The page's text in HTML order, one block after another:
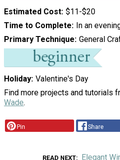
Estimated Cost $11-$20
Time to Complete
In an
Primary Technique General
Holiday Valentine's Day
Find more projects and tutorials
Wade.
Pin Share
READ NEXT Elegant